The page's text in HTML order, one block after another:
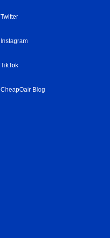
Twitter
Instagram
TikTok
CheapOair Blog